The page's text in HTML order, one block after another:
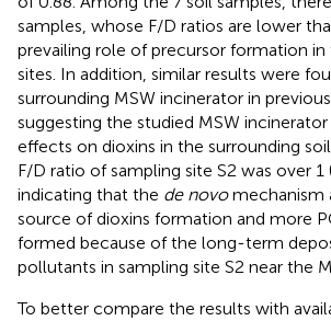
samples, whose F/D ratios are lower
prevailing role of precursor formation in
sites. In addition, similar results were
surrounding MSW incinerator in
suggesting the studied MSW
effects on dioxins in the surrounding
F/D ratio of sampling site S2 was over 1
indicating that the de novomechanism
source of dioxins formation and more
formed because of the long-term
pollutants in sampling site S2 near the
To better compare the results with